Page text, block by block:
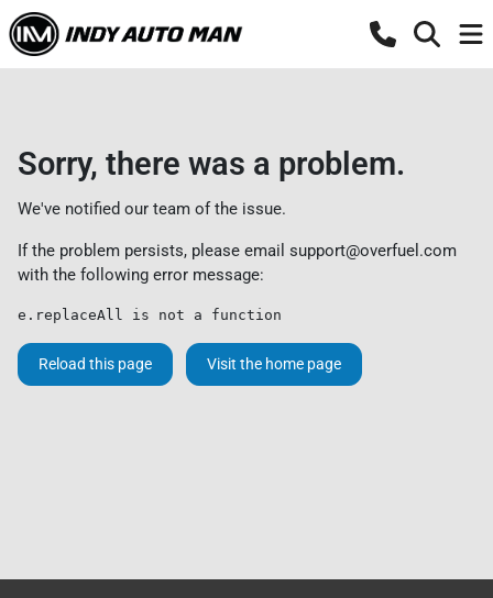
Sorry, there was a problem.
We've notified our team of the issue.
If the problem persists, please email support@overfuel.com
with the following error message:
e.replaceAll is not a function
Reload this page Visit the home page